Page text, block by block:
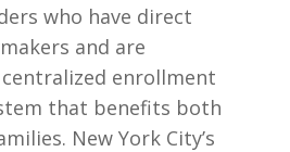
who have direct
and are
enrollment
that benefits both
New York City’s